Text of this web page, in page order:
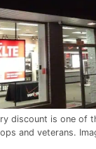
discount is one of
and veterans.